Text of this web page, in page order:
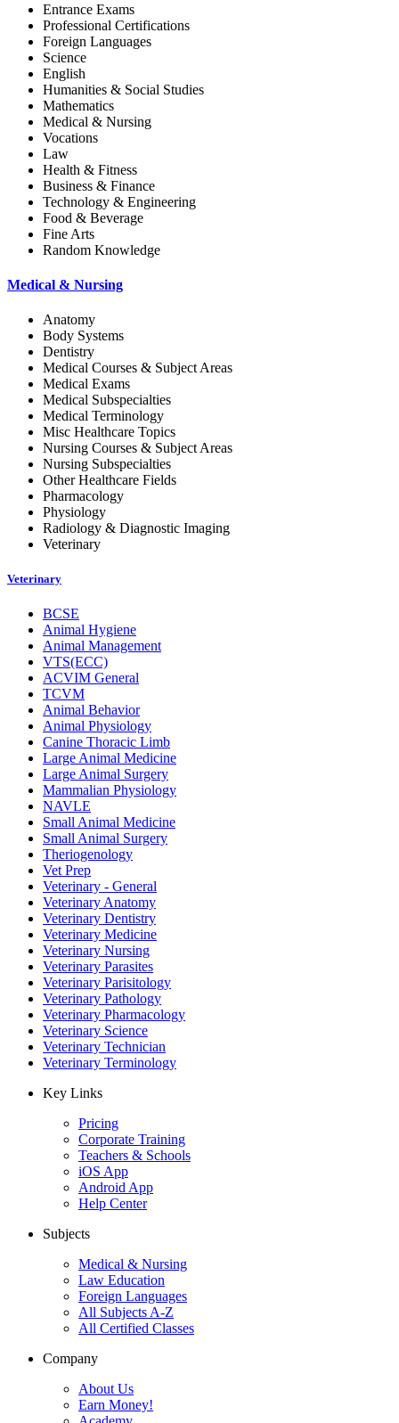
Entrance Exams
Professional Certifications
Foreign Languages
Science
English
Humanities & Social Studies
Mathematics
Medical & Nursing
Vocations
Law
Health & Fitness
Business & Finance
Technology & Engineering
Food & Beverage
Fine Arts
Random Knowledge
Medical & Nursing
Anatomy
Body Systems
Dentistry
Medical Courses & Subject Areas
Medical Exams
Medical Subspecialties
Medical Terminology
Misc Healthcare Topics
Nursing Courses & Subject Areas
Nursing Subspecialties
Other Healthcare Fields
Pharmacology
Physiology
Radiology & Diagnostic Imaging
Veterinary
Veterinary
BCSE
Animal Hygiene
Animal Management
VTS(ECC)
ACVIM General
TCVM
Animal Behavior
Animal Physiology
Canine Thoracic Limb
Large Animal Medicine
Large Animal Surgery
Mammalian Physiology
NAVLE
Small Animal Medicine
Small Animal Surgery
Theriogenology
Vet Prep
Veterinary - General
Veterinary Anatomy
Veterinary Dentistry
Veterinary Medicine
Veterinary Nursing
Veterinary Parasites
Veterinary Parisitology
Veterinary Pathology
Veterinary Pharmacology
Veterinary Science
Veterinary Technician
Veterinary Terminology
Key Links
Pricing
Corporate Training
Teachers & Schools
iOS App
Android App
Help Center
Subjects
Medical & Nursing
Law Education
Foreign Languages
All Subjects A-Z
All Certified Classes
Company
About Us
Earn Money!